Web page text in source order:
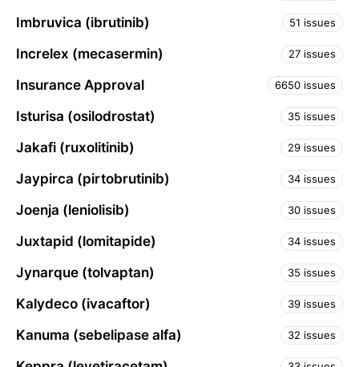
Imbruvica (ibrutinib) 51 issues
Increlex (mecasermin) 27 issues
Insurance Approval 6650 issues
Isturisa (osilodrostat) 35 issues
Jakafi (ruxolitinib) 29 issues
Jaypirca (pirtobrutinib) 34 issues
Joenja (leniolisib) 30 issues
Juxtapid (lomitapide) 34 issues
Jynarque (tolvaptan) 35 issues
Kalydeco (ivacaftor) 39 issues
Kanuma (sebelipase alfa) 32 issues